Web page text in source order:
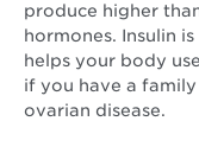
produce higher
hormones. Insulin
helps your body
if you have a
ovarian disease.